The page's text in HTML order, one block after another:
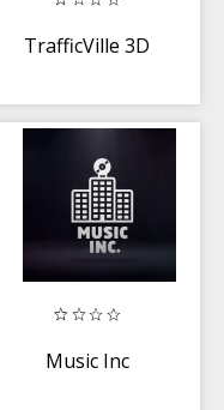
TrafficVille 3D
Music Inc